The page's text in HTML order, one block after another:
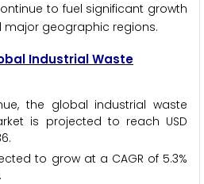
to fuel significant growth
major geographic regions.
Industrial Waste
the global industrial waste
is projected to reach USD
to grow at a CAGR of 5.3%